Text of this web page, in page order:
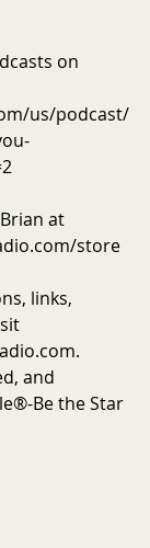
on
us/podcast/
at
store
links,
and
Be the Star